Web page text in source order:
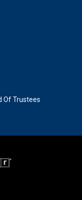
Of Trustees